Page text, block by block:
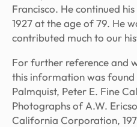
Francisco. He continued
1927 at the age of 79. He
contributed much to our
For further reference and
this information was found
Palmquist, Peter E. Fine
Photographs of A.W.
California Corporation,